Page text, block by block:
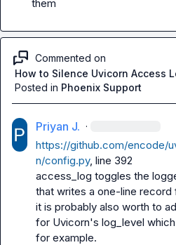
them
Commented on
How to Silence Uvicorn Access
Posted in Phoenix Support
Priyan J. ·
https://github.com/encode/
n/config.py, line 392
access_log toggles the
that writes a one-line
it is probably also worth to
for Uvicorn's log_level
for example.